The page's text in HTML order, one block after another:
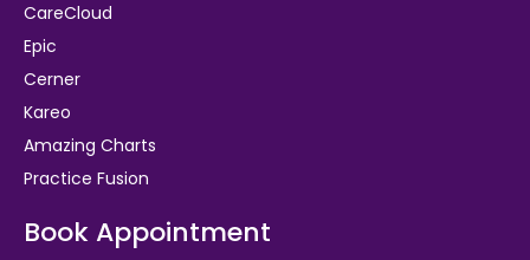
CareCloud
Epic
Cerner
Kareo
Amazing Charts
Practice Fusion
Book Appointment